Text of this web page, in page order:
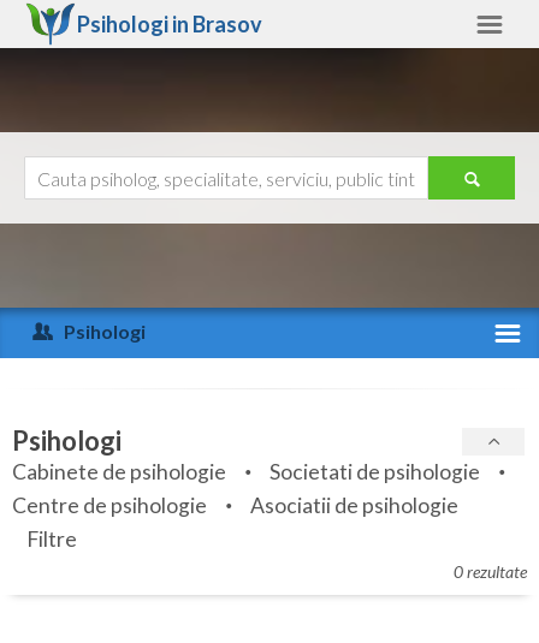
Psihologi in Brasov
Arad
Arges
Bihor
Bistrita-Nasaud
Botosani
Braila
Ajutor
Psihologi
Specialitati
Servicii
Articole
Psihologi
Cabinete de psihologie
Societati de psihologie
Centre de psihologie
Asociatii de psihologie
Filtre
0 rezultate